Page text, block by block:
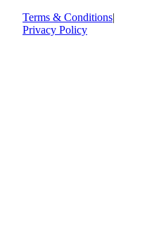
Terms & Conditions|
Privacy Policy